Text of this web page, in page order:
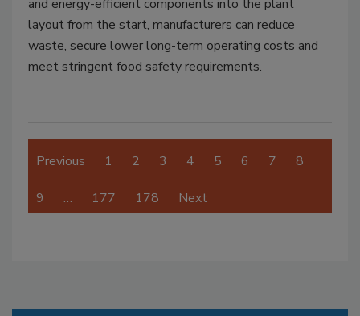
and energy-efficient components into the plant
layout from the start, manufacturers can reduce
waste, secure lower long-term operating costs and
meet stringent food safety requirements.
Previous 1 2 3 4 5 6 7 8
9 … 177 178 Next